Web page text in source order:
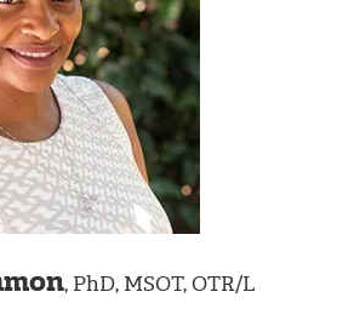
, PhD, MSOT, OTR/L